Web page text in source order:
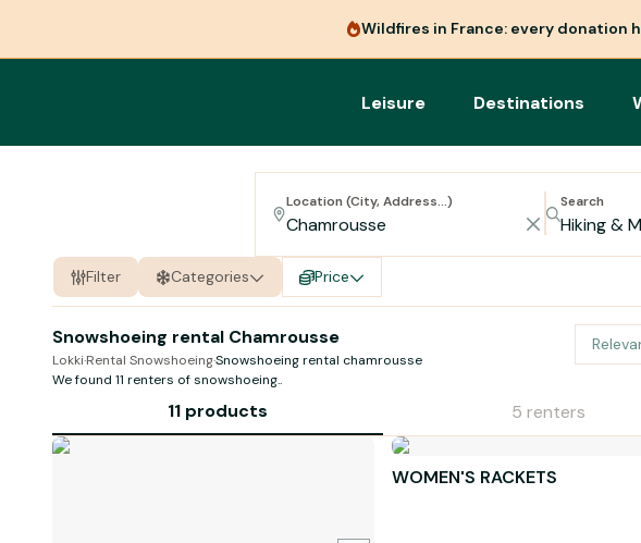
Wildfires in France: every donation
Leisure Destinations
Location (City, Address...) Search
Filter Categories Price
Snowshoeing rental Chamrousse
Lokki·Rental Snowshoeing·Snowshoeing rental chamrousse
We found 11 renters ofsnowshoeing..
11 products 5 renters
WOMEN'S RACKETS